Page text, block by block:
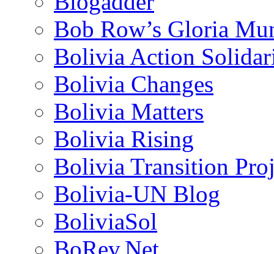
Bob Row’s Gloria
Bolivia Action
Bolivia Changes
Bolivia Matters
Bolivia Rising
Bolivia Transition
Bolivia-UN Blog
BoliviaSol